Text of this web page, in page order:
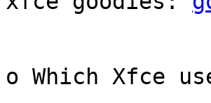
o Which Xfce